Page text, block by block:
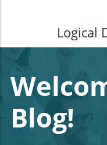
Logical
Blog!